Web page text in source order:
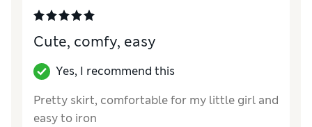
Cute, comfy, easy
Yes, I recommend this
Pretty skirt, comfortable for my little girl and
easy to iron